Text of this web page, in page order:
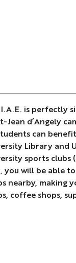
is perfectly
Jean d’Angely
can
Library and
sports clubs
you will be able
nearby, making
coffee shops,